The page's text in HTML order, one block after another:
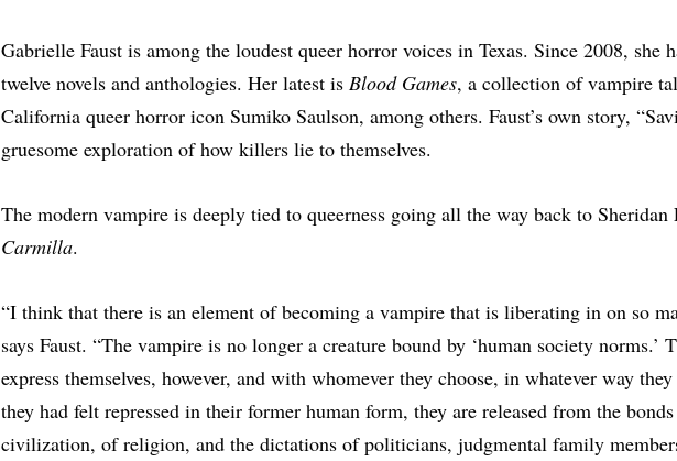
Gabrielle Faust is among the loudest queer horror voices in Texas. Since 2008, she
twelve novels and anthologies. Her latest is Blood Games, a collection of vampire
California queer horror icon Sumiko Saulson, among others. Faust’s own story,
gruesome exploration of how killers lie to themselves.
The modern vampire is deeply tied to queerness going all the way back to Sheridan
Carmilla.
“I think that there is an element of becoming a vampire that is liberating in on so
says Faust. “The vampire is no longer a creature bound by ‘human society norms.’
express themselves, however, and with whomever they choose, in whatever way
they had felt repressed in their former human form, they are released from the
civilization, of religion, and the dictations of politicians, judgmental family